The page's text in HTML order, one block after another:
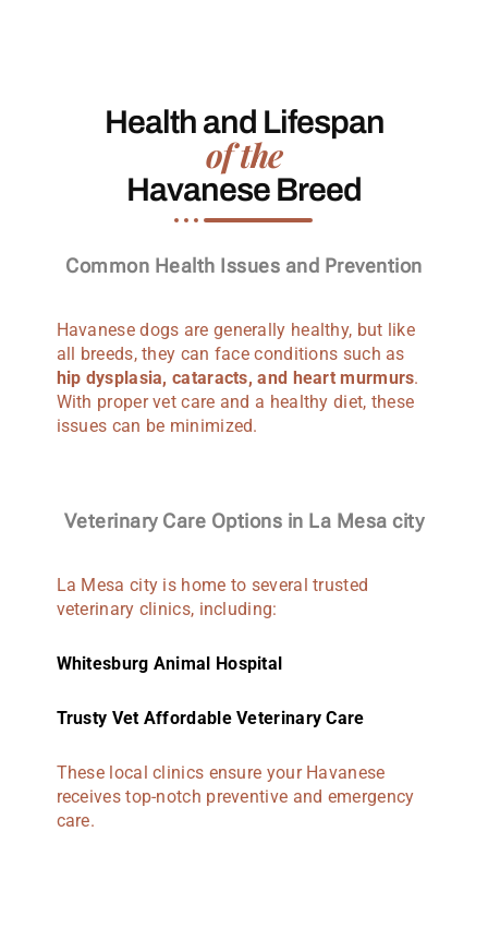
Health and Lifespan
of the
Havanese Breed
Common Health Issues and Prevention
Havanese dogs are generally healthy, but like
all breeds, they can face conditions such as
hip dysplasia, cataracts, and heart murmurs.
With proper vet care and a healthy diet, these
issues can be minimized.
Veterinary Care Options in La Mesa city
La Mesa city is home to several trusted
veterinary clinics, including:
Whitesburg Animal Hospital
Trusty Vet Affordable Veterinary Care
These local clinics ensure your Havanese
receives top-notch preventive and emergency
care.